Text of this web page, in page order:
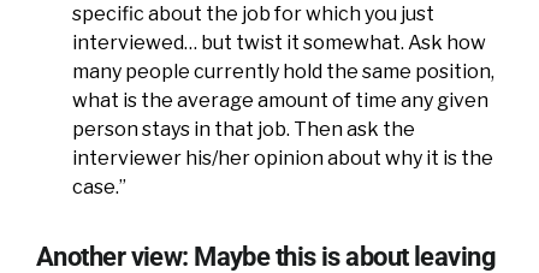
specific about the job for which you just
interviewed… but twist it somewhat. Ask how
many people currently hold the same position,
what is the average amount of time any given
person stays in that job. Then ask the
interviewer his/her opinion about why it is the
case.”
Another view: Maybe this is about leaving